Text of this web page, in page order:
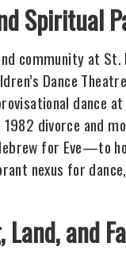
Spiritual
community at St.
Dance
dance
divorce and
for Eve—to
nexus for
and